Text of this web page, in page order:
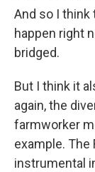
And so I
happen right
bridged.
But I think it
again, the
farmworker
example.
instrumental